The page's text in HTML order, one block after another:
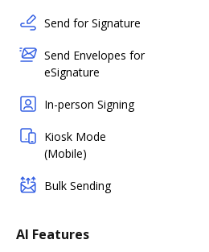
Send for Signature
Send Envelopes for
eSignature
In-person Signing
Kiosk Mode
(Mobile)
Bulk Sending
AI Features